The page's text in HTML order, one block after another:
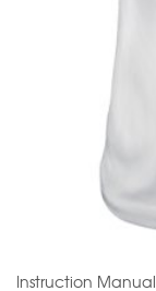
Instruction Manual